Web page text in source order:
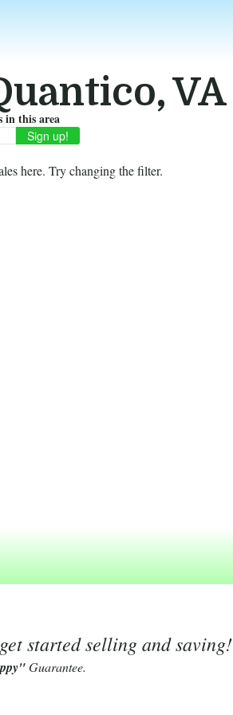
VA
in this area
here. Try changing the filter.
started selling and saving!
Guarantee.